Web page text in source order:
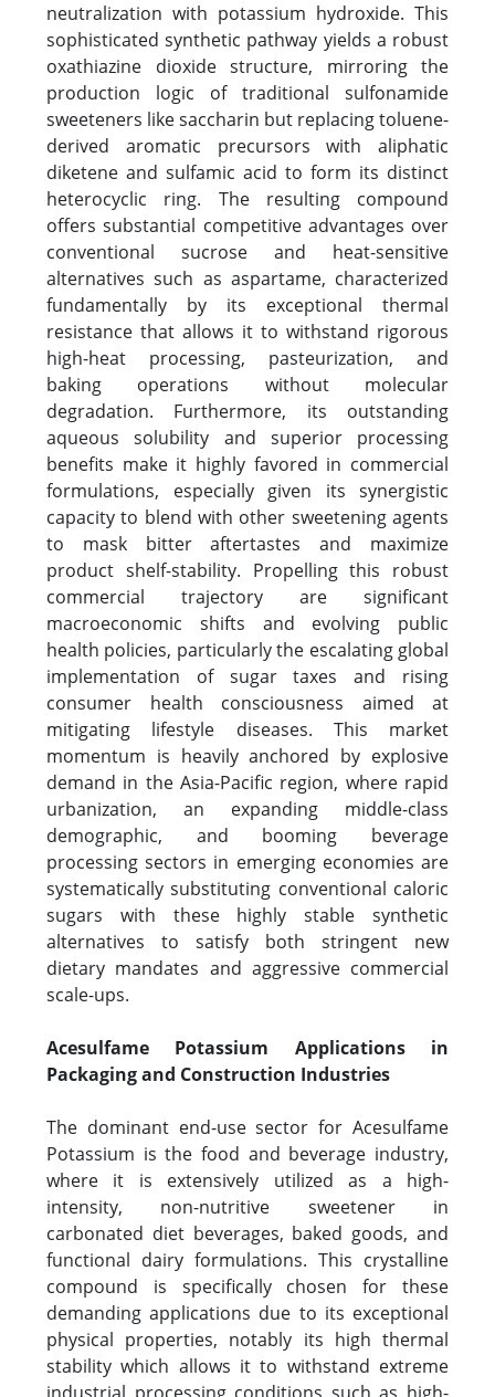
neutralization with potassium hydroxide. This
sophisticated synthetic pathway yields a robust
oxathiazine dioxide structure, mirroring the
production logic of traditional sulfonamide
sweeteners like saccharin but replacing toluene-
derived aromatic precursors with aliphatic
diketene and sulfamic acid to form its distinct
heterocyclic ring. The resulting compound
offers substantial competitive advantages over
conventional sucrose and heat-sensitive
alternatives such as aspartame, characterized
fundamentally by its exceptional thermal
resistance that allows it to withstand rigorous
high-heat processing, pasteurization, and
baking operations without molecular
degradation. Furthermore, its outstanding
aqueous solubility and superior processing
benefits make it highly favored in commercial
formulations, especially given its synergistic
capacity to blend with other sweetening agents
to mask bitter aftertastes and maximize
product shelf-stability. Propelling this robust
commercial trajectory are significant
macroeconomic shifts and evolving public
health policies, particularly the escalating global
implementation of sugar taxes and rising
consumer health consciousness aimed at
mitigating lifestyle diseases. This market
momentum is heavily anchored by explosive
demand in the Asia-Pacific region, where rapid
urbanization, an expanding middle-class
demographic, and booming beverage
processing sectors in emerging economies are
systematically substituting conventional caloric
sugars with these highly stable synthetic
alternatives to satisfy both stringent new
dietary mandates and aggressive commercial
scale-ups.
Acesulfame Potassium Applications in
Packaging and Construction Industries
The dominant end-use sector for Acesulfame
Potassium is the food and beverage industry,
where it is extensively utilized as a high-
intensity, non-nutritive sweetener in
carbonated diet beverages, baked goods, and
functional dairy formulations. This crystalline
compound is specifically chosen for these
demanding applications due to its exceptional
physical properties, notably its high thermal
stability which allows it to withstand extreme